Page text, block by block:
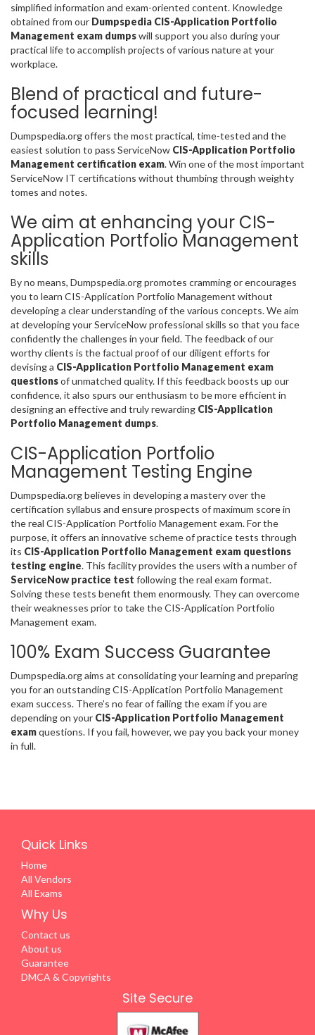
simplified information and exam-oriented content. Knowledge
obtained from our Dumpspedia CIS-Application Portfolio
Management exam dumpswill support you also during your
practical life to accomplish projects of various nature at your
workplace.
Blend of practical and future-
focused learning!
Dumpspedia.org offers the most practical, time-tested and the
easiest solution to pass ServiceNow CIS-Application Portfolio
Management certification exam. Win one of the most important
ServiceNow IT certifications without thumbing through weighty
tomes and notes.
We aim at enhancing your CIS-
Application Portfolio Management
skills
By no means, Dumpspedia.org promotes cramming or encourages
you to learn CIS-Application Portfolio Management without
developing a clear understanding of the various concepts. We aim
at developing your ServiceNow professional skills so that you face
confidently the challenges in your field. The feedback of our
worthy clients is the factual proof of our diligent efforts for
devising a CIS-Application Portfolio Management exam
questionsof unmatched quality. If this feedback boosts up our
confidence, it also spurs our enthusiasm to be more efficient in
designing an effective and truly rewarding CIS-Application
Portfolio Management dumps.
CIS-Application Portfolio
Management Testing Engine
Dumpspedia.org believes in developing a mastery over the
certification syllabus and ensure prospects of maximum score in
the real CIS-Application Portfolio Management exam. For the
purpose, it offers an innovative scheme of practice tests through
its CIS-Application Portfolio Management exam questions
testing engine. This facility provides the users with a number of
ServiceNow practice test following the real exam format.
Solving these tests benefit them enormously. They can overcome
their weaknesses prior to take the CIS-Application Portfolio
Management exam.
100% Exam Success Guarantee
Dumpspedia.org aims at consolidating your learning and preparing
you for an outstanding CIS-Application Portfolio Management
exam success. There’s no fear of failing the exam if you are
depending on your CIS-Application Portfolio Management
examquestions. If you fail, however, we pay you back your money
in full.
Quick Links
Home
All Vendors
All Exams
Why Us
Contact us
About us
Guarantee
DMCA & Copyrights
Site Secure